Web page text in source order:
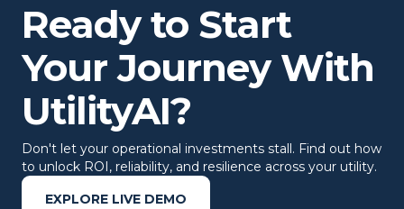
Ready to Start
Your Journey With
UtilityAI?
Don't let your operational investments stall. Find out how
to unlock ROI, reliability, and resilience across your utility.
EXPLORE LIVE DEMO